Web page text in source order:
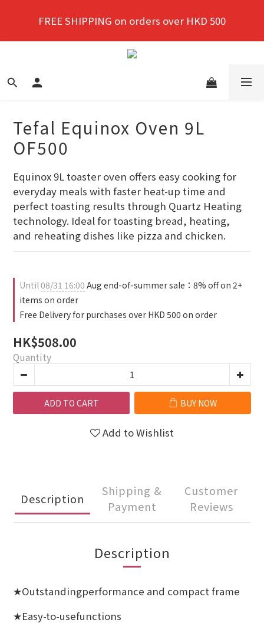
purchase!
FREE SHIPPING on orders over HKD 500
New members enjoy a 10% discount on first
Tefal Equinox Oven 9L
OF500
Equinox 9L toaster oven offers easy cooking for
everyday meals with faster heat-up time and
perfect toasting results through Quartz Heating
technology. Ideal for toasting bread, heating,
and reheating dishes like pizza and chicken.
Until08/31 16:00 Aug end-of-summer sale：8% off on 2+
items on order
Free Delivery for purchases over HKD 500 on order
HK$508.00
Quantity
ADD TO CART BUY NOW
Add to Wishlist
Description
Shipping &
Payment
Customer
Reviews
Description
★Outstandingperformance and compact frame
★Easy-to-usefunctions